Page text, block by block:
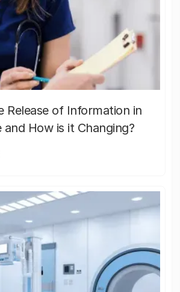
Release of Information in
and How is it Changing?